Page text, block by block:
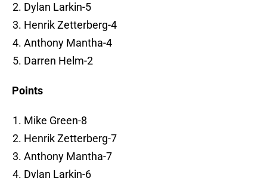
Dylan Larkin-5
Henrik Zetterberg-4
Anthony Mantha-4
Darren Helm-2
Points
Mike Green-8
Henrik Zetterberg-7
Anthony Mantha-7
Dylan Larkin-6